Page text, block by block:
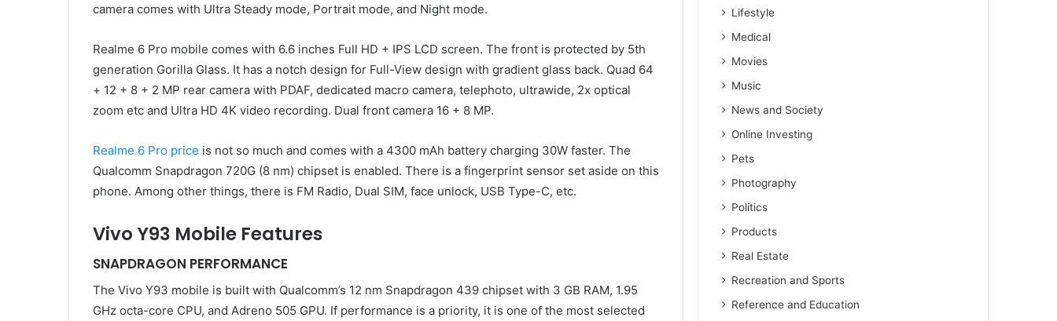
camera comes with Ultra Steady mode, Portrait mode, and Night mode.
Realme 6 Pro mobile comes with 6.6 inches Full HD + IPS LCD screen. The front is protected by 5th
generation Gorilla Glass. It has a notch design for Full-View design with gradient glass back. Quad 64
+ 12 + 8 + 2 MP rear camera with PDAF, dedicated macro camera, telephoto, ultrawide, 2x optical
zoom etc and Ultra HD 4K video recording. Dual front camera 16 + 8 MP.
Realme 6 Pro price is not so much and comes with a 4300 mAh battery charging 30W faster. The
Qualcomm Snapdragon 720G (8 nm) chipset is enabled. There is a fingerprint sensor set aside on this
phone. Among other things, there is FM Radio, Dual SIM, face unlock, USB Type-C, etc.
Vivo Y93 Mobile Features
SNAPDRAGON PERFORMANCE
The Vivo Y93 mobile is built with Qualcomm’s 12 nm Snapdragon 439 chipset with 3 GB RAM, 1.95
GHz octa-core CPU, and Adreno 505 GPU. If performance is a priority, it is one of the most selected
Lifestyle
Medical
Movies
Music
News and Society
Online Investing
Pets
Photography
Politics
Products
Real Estate
Recreation and Sports
Reference and Education